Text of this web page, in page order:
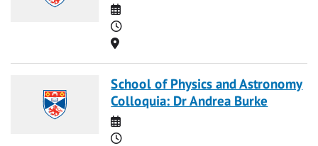
Date
Time
Location
School of Physics and Astronomy
Colloquia: Dr Andrea Burke
Date
Time